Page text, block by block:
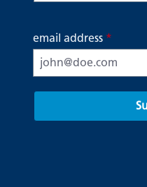
email address *